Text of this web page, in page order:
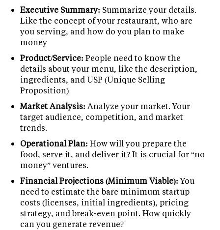
Executive Summary: Summarize your details.
Like the concept of your restaurant, who are
you serving, and how do you plan to make
money
Product/Service: People need to know the
details about your menu, like the description,
ingredients, and USP (Unique Selling
Proposition)
Market Analysis: Analyze your market. Your
target audience, competition, and market
trends.
Operational Plan: How will you prepare the
food, serve it, and deliver it? It is crucial for “no
money” ventures.
Financial Projections (Minimum Viable):You
need to estimate the bare minimum startup
costs (licenses, initial ingredients), pricing
strategy, and break-even point. How quickly
can you generate revenue?